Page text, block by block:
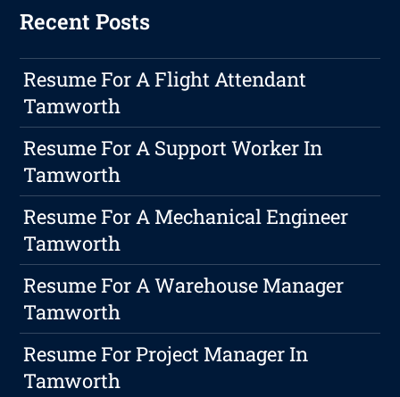
Recent Posts
Resume For A Flight Attendant
Tamworth
Resume For A Support Worker In
Tamworth
Resume For A Mechanical Engineer
Tamworth
Resume For A Warehouse Manager
Tamworth
Resume For Project Manager In
Tamworth